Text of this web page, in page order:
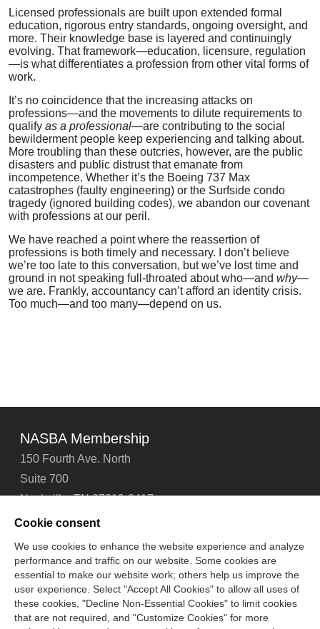
Licensed professionals are built upon extended formal
education, rigorous entry standards, ongoing oversight, and
more. Their knowledge base is layered and continuingly
evolving. That framework—education, licensure, regulation
—is what differentiates a profession from other vital forms of
work.
It’s no coincidence that the increasing attacks on
professions—and the movements to dilute requirements to
qualify as a professional—are contributing to the social
bewilderment people keep experiencing and talking about.
More troubling than these outcries, however, are the public
disasters and public distrust that emanate from
incompetence. Whether it’s the Boeing 737 Max
catastrophes (faulty engineering) or the Surfside condo
tragedy (ignored building codes), we abandon our covenant
with professions at our peril.
We have reached a point where the reassertion of
professions is both timely and necessary. I don’t believe
we’re too late to this conversation, but we’ve lost time and
ground in not speaking full-throated about who—and why—
we are. Frankly, accountancy can’t afford an identity crisis.
Too much—and too many—depend on us.
NASBA Membership
150 Fourth Ave. North
Suite 700
Nashville, TN 37219-2417
Tel: 615-880-4200
Contact Us About Us Careers
Email Signup
Technical Support
Accessibility
Site Map Cookie Management Center
Cookie consent
We use cookies to enhance the website experience and analyze
performance and traffic on our website. Some cookies are
essential to make our website work; others help us improve the
user experience. Select "Accept All Cookies" to allow all uses of
these cookies, "Decline Non-Essential Cookies" to limit cookies
that are not required, and "Customize Cookies" for more